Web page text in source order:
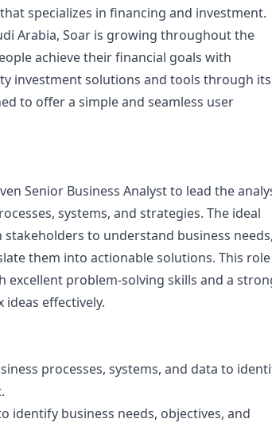
specializes in financing and investment.
Arabia, Soar is growing throughout the
achieve their financial goals with
investment solutions and tools through its
to offer a simple and seamless user
Senior Business Analyst to lead the
systems, and strategies. The ideal
to understand business needs,
them into actionable solutions. This role
problem-solving skills and a
effectively.
processes, systems, and data to
identify business needs, objectives, and